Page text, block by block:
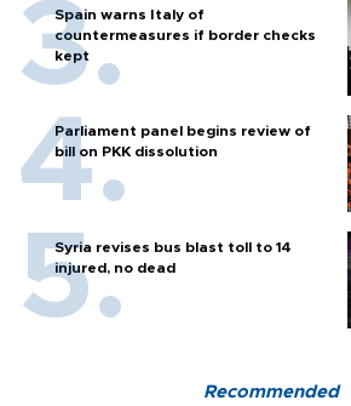
Spain warns Italy of
countermeasures if border checks
kept
Parliament panel begins review of
bill on PKK dissolution
Syria revises bus blast toll to 14
injured, no dead
Recommended